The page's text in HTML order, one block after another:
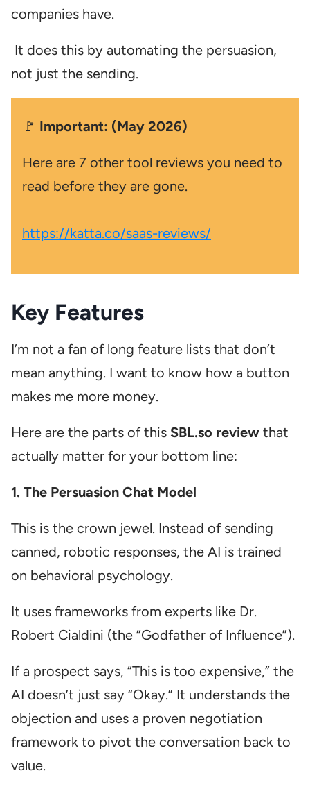
companies have.
It does this by automating the persuasion,
not just the sending.
🚩 Important: (May 2026)
Here are 7 other tool reviews you need to
read before they are gone.
https://katta.co/saas-reviews/
Key Features
I’m not a fan of long feature lists that don’t
mean anything. I want to know how a button
makes me more money.
Here are the parts of this SBL.so review that
actually matter for your bottom line:
1. The Persuasion Chat Model
This is the crown jewel. Instead of sending
canned, robotic responses, the AI is trained
on behavioral psychology.
It uses frameworks from experts like Dr.
Robert Cialdini (the “Godfather of Influence”).
If a prospect says, “This is too expensive,” the
AI doesn’t just say “Okay.” It understands the
objection and uses a proven negotiation
framework to pivot the conversation back to
value.